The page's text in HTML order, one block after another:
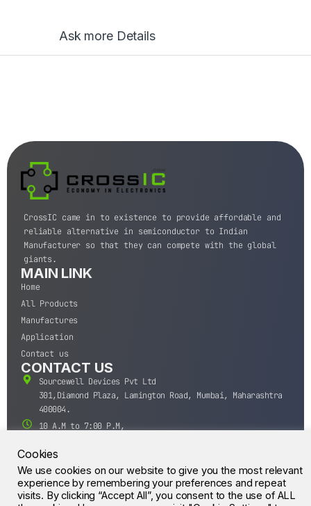
Ask more Details
CrossIC came in to existence to provide affordable and
reliable alternative in semiconductor to Indian
Manufacturer so that they can compete with the global
giants.
MAIN LINK
Home
All Products
Manufactures
Application
Contact us
CONTACT US
Sourcewell Devices Pvt Ltd
301,Diamond Plaza, Lamington Road, Mumbai, Maharashtra
400004.
10 A.M to 7:00 P.M,
+91-22-43688688
sales@sourcewell.in
© CrossIC - All Rights Reserved.
Cookies
We use cookies on our website to give you the most relevant
experience by remembering your preferences and repeat
visits. By clicking “Accept All”, you consent to the use of ALL